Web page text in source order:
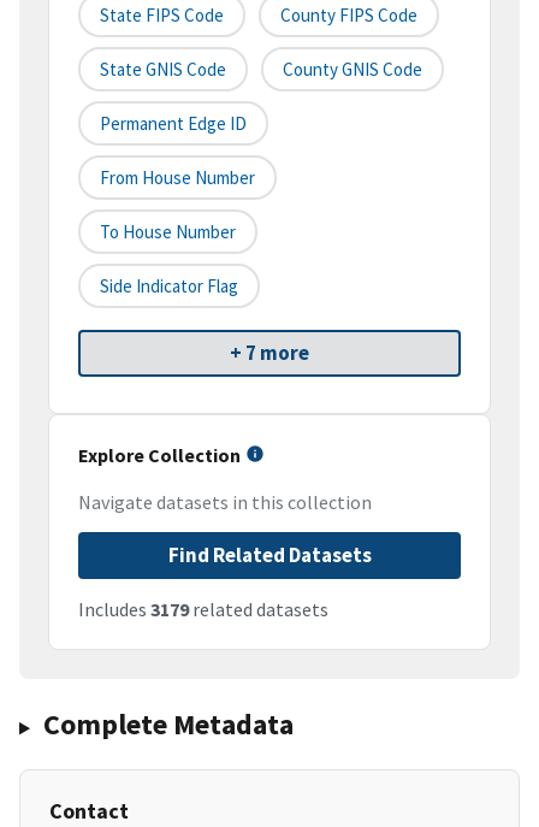
State FIPS Code County FIPS Code
State GNIS Code County GNIS Code
Permanent Edge ID
From House Number
To House Number
Side Indicator Flag
+ 7 more
Explore Collection
Navigate datasets in this collection
Find Related Datasets
Includes 3179related datasets
Complete Metadata
Contact